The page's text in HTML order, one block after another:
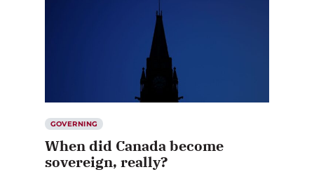
GOVERNING
When did Canada become
sovereign, really?